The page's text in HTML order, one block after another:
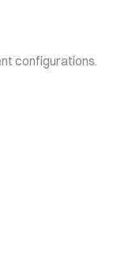
configurations.